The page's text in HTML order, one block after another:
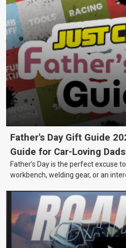
Father's Day Gift Guide
Guide for Car-Loving Dads
Father’s Day is the perfect excuse
workbench, welding gear, or an